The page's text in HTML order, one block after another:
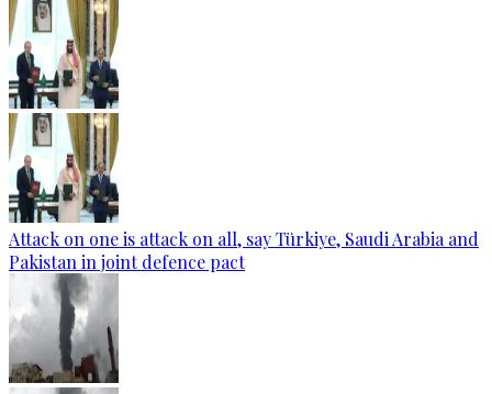
Attack on one is attack on all, say Türkiye, Saudi Arabia and
Pakistan in joint defence pact